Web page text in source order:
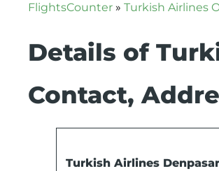
FlightsCounter » Turkish Airlines
Details of
Contact,
Turkish Airlines